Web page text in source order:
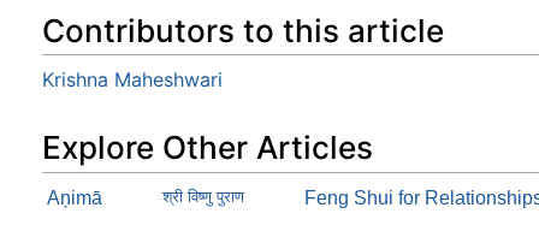
Contributors to this article
Krishna Maheshwari
Explore Other Articles
Aņimā श्री विष्णु पुराण Feng Shui for